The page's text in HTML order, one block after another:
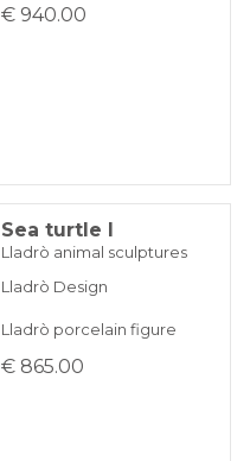
€ 940.00
Sea turtle I
Lladrò animal sculptures
Lladrò Design
Lladrò porcelain figure
€ 865.00